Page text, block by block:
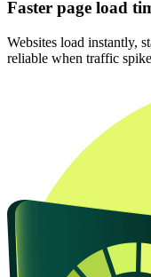
Faster page load
Websites load instantly,
reliable when traffic